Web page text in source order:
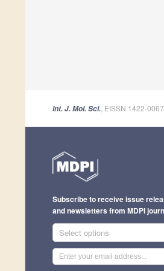
Int. J. Mol. Sci. , EISSN 1422-
Subscribe to receive issue
and newsletters from MDPI
Select options